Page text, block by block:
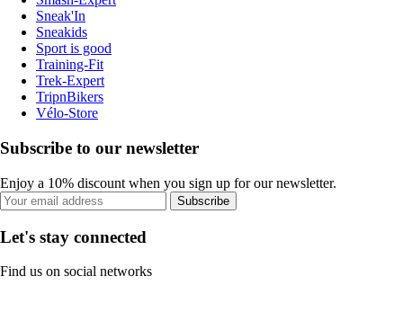
Sneak'In
Sneakids
Sport is good
Training-Fit
Trek-Expert
TripnBikers
Vélo-Store
Subscribe to our newsletter
Enjoy a 10% discount when you sign up for our newsletter.
Subscribe
Let's stay connected
Find us on social networks